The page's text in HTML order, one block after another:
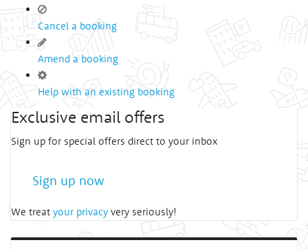
Cancel a booking
Amend a booking
Help with an existing booking
Exclusive email offers
Sign up for special offers direct to your inbox
Sign up now
We treat your privacy very seriously!